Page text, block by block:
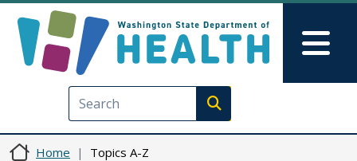
Execute search
Home Topics A-Z